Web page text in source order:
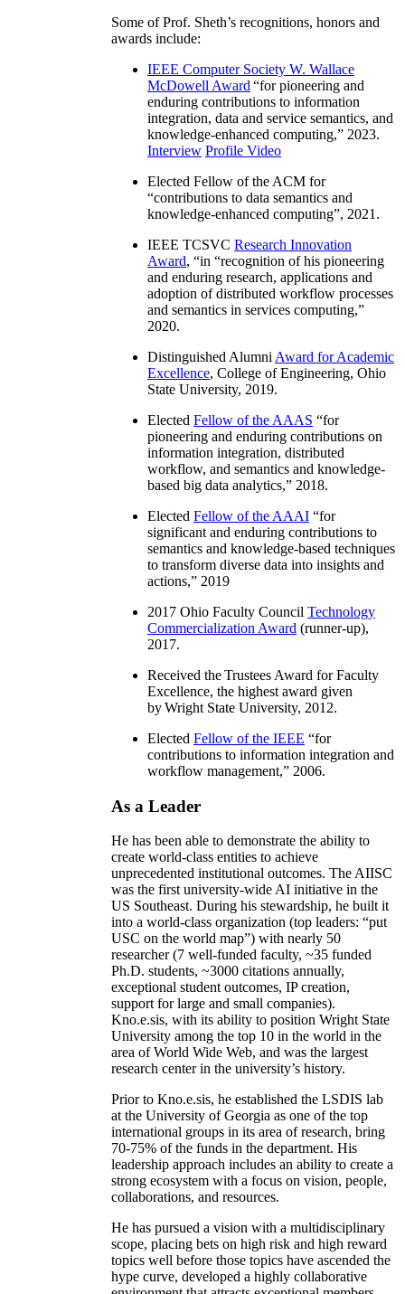
Some of Prof. Sheth’s recognitions, honors and
awards include:
IEEE Computer Society W. Wallace
McDowell Award “for pioneering and
enduring contributions to information
integration, data and service semantics, and
knowledge-enhanced computing,” 2023.
Interview Profile Video
Elected Fellow of the ACM for
“contributions to data semantics and
knowledge-enhanced computing”, 2021.
IEEE TCSVC Research Innovation
Award, “in “recognition of his pioneering
and enduring research, applications and
adoption of distributed workflow processes
and semantics in services computing,”
2020.
Distinguished Alumni Award for Academic
Excellence, College of Engineering, Ohio
State University, 2019.
Elected Fellow of the AAAS “for
pioneering and enduring contributions on
information integration, distributed
workflow, and semantics and knowledge-
based big data analytics,” 2018.
Elected Fellow of the AAAI “for
significant and enduring contributions to
semantics and knowledge-based techniques
to transform diverse data into insights and
actions,” 2019
2017 Ohio Faculty Council Technology
Commercialization Award (runner-up),
2017.
Received the Trustees Award for Faculty
Excellence, the highest award given
by Wright State University, 2012.
Elected Fellow of the IEEE “for
contributions to information integration and
workflow management,” 2006.
As a Leader
He has been able to demonstrate the ability to
create world-class entities to achieve
unprecedented institutional outcomes. The AIISC
was the first university-wide AI initiative in the
US Southeast. During his stewardship, he built it
into a world-class organization (top leaders: “put
USC on the world map”) with nearly 50
researcher (7 well-funded faculty, ~35 funded
Ph.D. students, ~3000 citations annually,
exceptional student outcomes, IP creation,
support for large and small companies).
Kno.e.sis, with its ability to position Wright State
University among the top 10 in the world in the
area of World Wide Web, and was the largest
research center in the university’s history.
Prior to Kno.e.sis, he established the LSDIS lab
at the University of Georgia as one of the top
international groups in its area of research, bring
70-75% of the funds in the department. His
leadership approach includes an ability to create a
strong ecosystem with a focus on vision, people,
collaborations, and resources.
He has pursued a vision with a multidisciplinary
scope, placing bets on high risk and high reward
topics well before those topics have ascended the
hype curve, developed a highly collaborative